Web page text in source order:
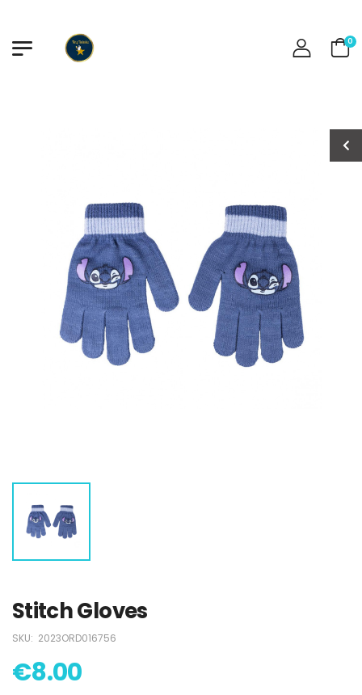
0
Stitch Swimsuit
€13.50
Baby Shark
Paw Patrol
Minnie Swimsuit
Stitch Swimsuit
€13.50
Baby Shark
Swimsuit
Stitch Gloves
SKU: 2023ORD016756
€8.00